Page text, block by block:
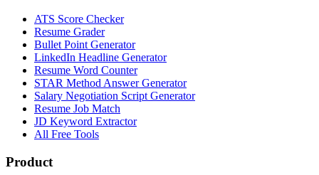
ATS Score Checker
Resume Grader
Bullet Point Generator
LinkedIn Headline Generator
Resume Word Counter
STAR Method Answer Generator
Salary Negotiation Script Generator
Resume Job Match
JD Keyword Extractor
All Free Tools
Product